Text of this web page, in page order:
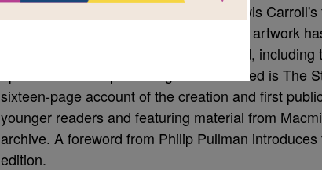
The Complete Alice brings together Lewis
in a single glorious volume. The original artwork
Both texts are complete and unabridged,
episode The Wasp in a Wig. Also included is The
sixteen-page account of the creation and first
younger readers and featuring material from
archive. A foreword from Philip Pullman
edition.